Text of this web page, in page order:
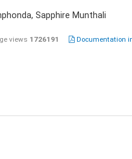
Sapphire Munthali
views 1726191 Documentation